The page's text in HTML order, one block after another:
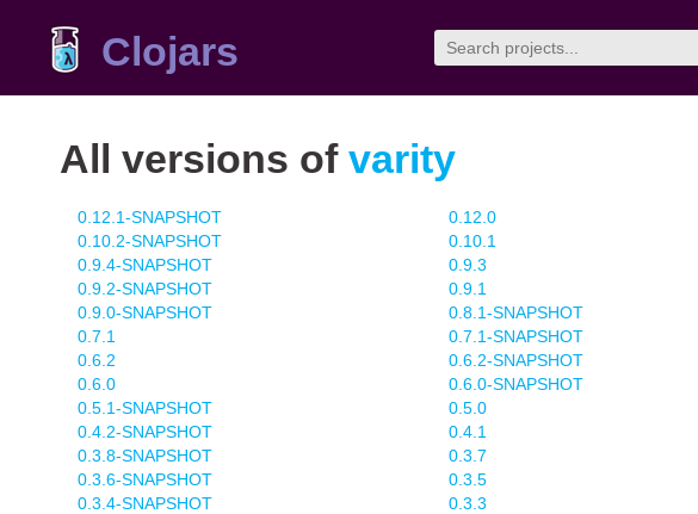
Clojars
All versions of varity
0.12.1-SNAPSHOT 0.12.0
0.10.2-SNAPSHOT
0.10.1
0.9.4-SNAPSHOT
0.9.3
0.9.2-SNAPSHOT
0.9.1
0.9.0-SNAPSHOT
0.8.1-SNAPSHOT
0.7.1
0.7.1-SNAPSHOT
0.6.2
0.6.2-SNAPSHOT
0.6.0
0.6.0-SNAPSHOT
0.5.1-SNAPSHOT
0.5.0
0.4.2-SNAPSHOT
0.4.1
0.3.8-SNAPSHOT
0.3.7
0.3.6-SNAPSHOT
0.3.5
0.3.4-SNAPSHOT
0.3.3